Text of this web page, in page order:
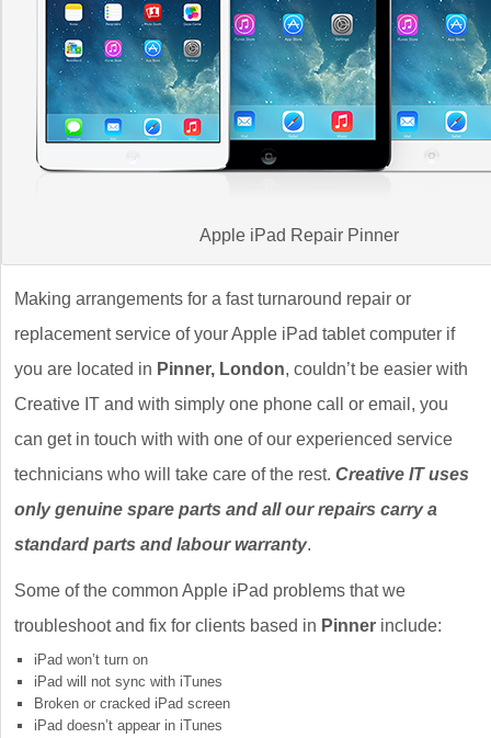
Apple iPad Repair Pinner
Making arrangements for a fast turnaround repair or
replacement service of your Apple iPad tablet computer if
you are located in Pinner, London, couldn’t be easier with
Creative IT and with simply one phone call or email, you
can get in touch with with one of our experienced service
technicians who will take care of the rest. Creative IT uses
only genuine spare parts and all our repairs carry a
standard parts and labour warranty.
Some of the common Apple iPad problems that we
troubleshoot and fix for clients based in Pinner include:
iPad won’t turn on
iPad will not sync with iTunes
Broken or cracked iPad screen
iPad doesn’t appear in iTunes